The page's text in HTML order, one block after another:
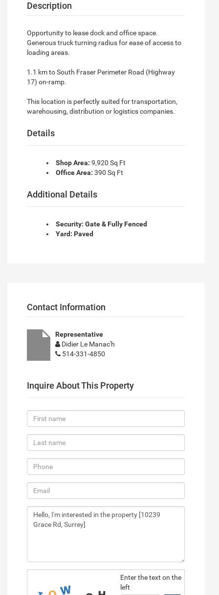
Description
Opportunity to lease dock and office space.
Generous truck turning radius for ease of access to
loading areas.
1.1 km to South Fraser Perimeter Road (Highway
17) on-ramp.
This location is perfectly suited for transportation,
warehousing, distribution or logistics companies.
Details
Shop Area: 9,920 Sq Ft
Office Area: 390 Sq Ft
Additional Details
Security: Gate & Fully Fenced
Yard: Paved
Contact Information
Representative
Didier Le Manac'h
514-331-4850
Inquire About This Property
Enter the text on the
left